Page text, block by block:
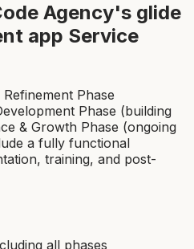
Agency's glide
app Service
Phase
Phase (building
& Growth Phase (ongoing
a fully functional
training, and post-
all phases